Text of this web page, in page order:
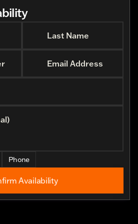
Last Name
Email Address
Phone
Availability